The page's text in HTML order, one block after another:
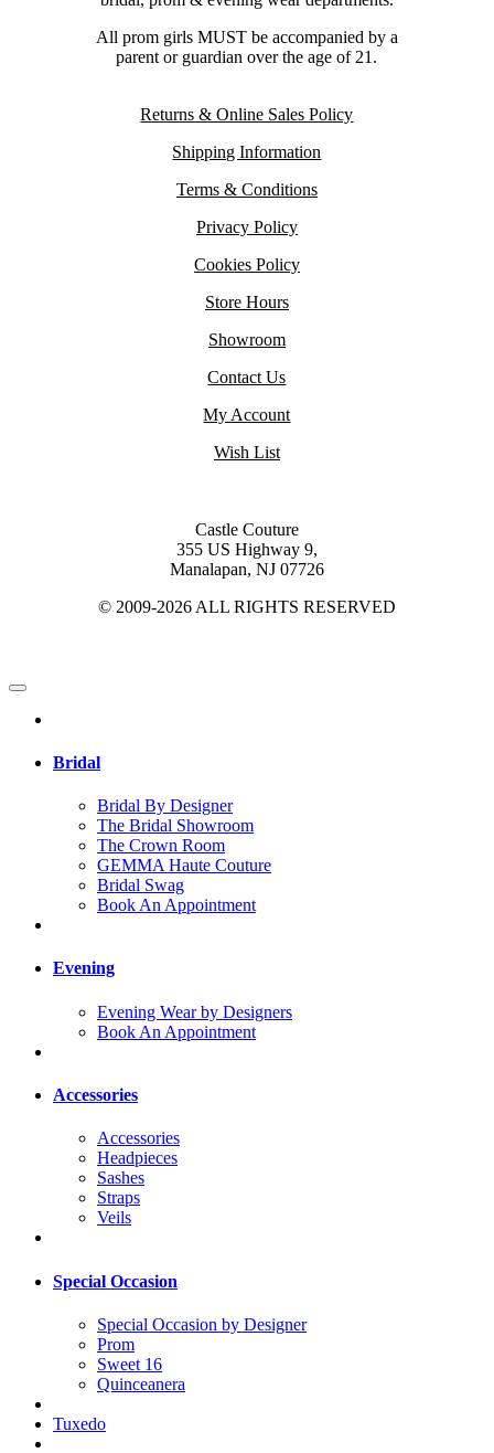
All prom girls MUST be accompanied by a
parent or guardian over the age of 21.
Returns & Online Sales Policy
Shipping Information
Terms & Conditions
Privacy Policy
Cookies Policy
Store Hours
Showroom
Contact Us
My Account
Wish List
Castle Couture
355 US Highway 9,
Manalapan, NJ 07726
© 2009-2026 ALL RIGHTS RESERVED
Bridal
Bridal By Designer
The Bridal Showroom
The Crown Room
GEMMA Haute Couture
Bridal Swag
Book An Appointment
Evening
Evening Wear by Designers
Book An Appointment
Accessories
Accessories
Headpieces
Sashes
Straps
Veils
Special Occasion
Special Occasion by Designer
Prom
Sweet 16
Quinceanera
Tuxedo